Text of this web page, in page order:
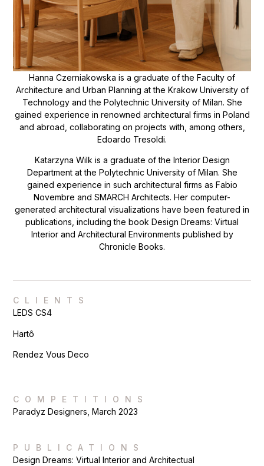
Hanna Czerniakowska is a graduate of the Faculty of
Architecture and Urban Planning at the Krakow University of
Technology and the Polytechnic University of Milan. She
gained experience in renowned architectural firms in Poland
and abroad, collaborating on projects with, among others,
Edoardo Tresoldi.
Katarzyna Wilk is a graduate of the Interior Design
Department at the Polytechnic University of Milan. She
gained experience in such architectural firms as Fabio
Novembre and SMARCH Architects. Her computer-
generated architectural visualizations have been featured in
publications, including the book Design Dreams: Virtual
Interior and Architectural Environments published by
Chronicle Books.
CLIENTS
LEDS CS4
Hartô
Rendez Vous Deco
COMPETITIONS
Paradyz Designers, March 2023
PUBLICATIONS
Design Dreams: Virtual Interior and Architectual